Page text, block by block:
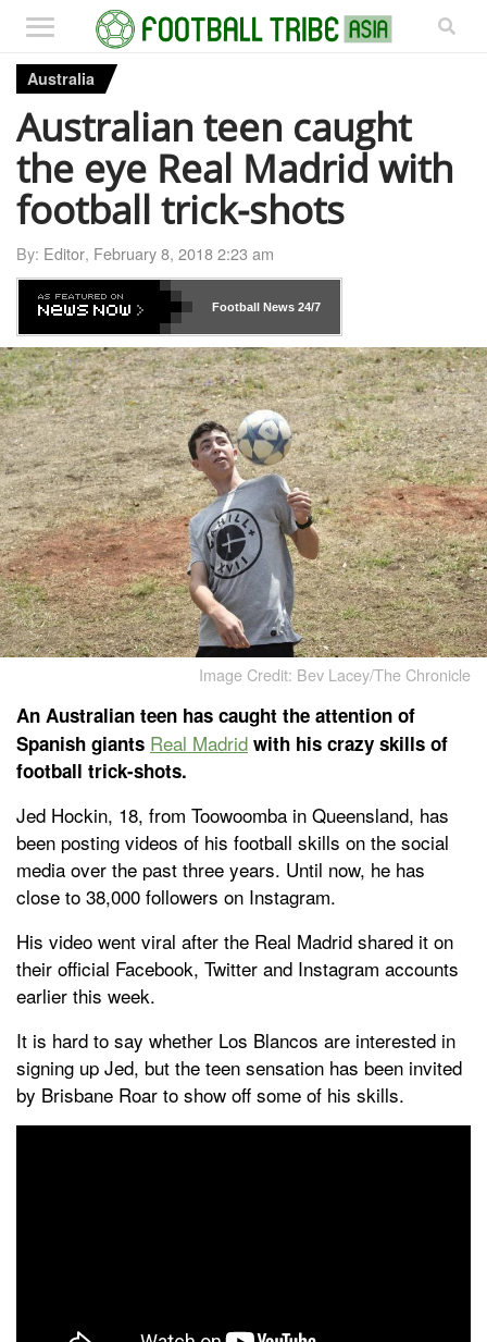
Australia
Australian teen caught
the eye Real Madrid with
football trick-shots
By: Editor, February 8, 2018 2:23 am
Football News24/7
Image Credit: Bev Lacey/The Chronicle
An Australian teen has caught the attention of
Spanish giants Real Madrid with his crazy skills of
football trick-shots.
Jed Hockin, 18, from Toowoomba in Queensland, has
been posting videos of his football skills on the social
media over the past three years. Until now, he has
close to 38,000 followers on Instagram.
His video went viral after the Real Madrid shared it on
their official Facebook, Twitter and Instagram accounts
earlier this week.
It is hard to say whether Los Blancos are interested in
signing up Jed, but the teen sensation has been invited
by Brisbane Roar to show off some of his skills.